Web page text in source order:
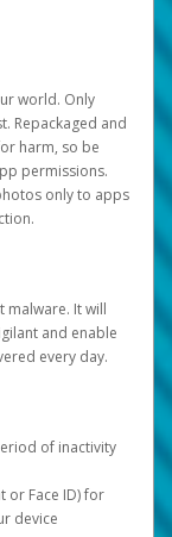
world. Only
Repackaged and
harm, so be
permissions.
only to apps
malware. It will
and enable
every day.
of inactivity
or Face ID) for
device